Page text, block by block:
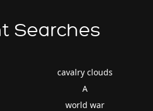
Searches
cavalry clouds
A
world war